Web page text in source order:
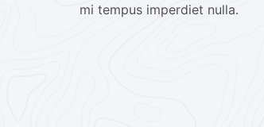
mi tempus imperdiet nulla.